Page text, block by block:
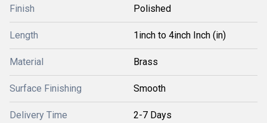
Finish Polished
Length 1inch to 4inch Inch (in)
Material Brass
Surface Finishing Smooth
Delivery Time 2-7 Days